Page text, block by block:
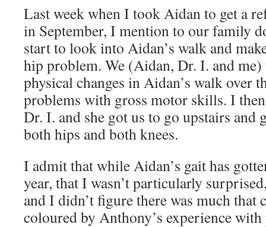
Last week when I took Aidan to get a
in September, I mention to our family
start to look into Aidan’s walk and
hip problem. We (Aidan, Dr. I. and me)
physical changes in Aidan’s walk over
problems with gross motor skills. I
Dr. I. and she got us to go upstairs and
both hips and both knees.
I admit that while Aidan’s gait has
year, that I wasn’t particularly
and I didn’t figure there was much that
coloured by Anthony’s experience